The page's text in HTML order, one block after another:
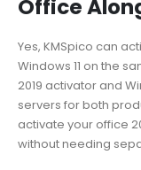
Office
Yes, KMSpico can
Windows 11 on the
2019 activator and
servers for both
activate your office
without needing